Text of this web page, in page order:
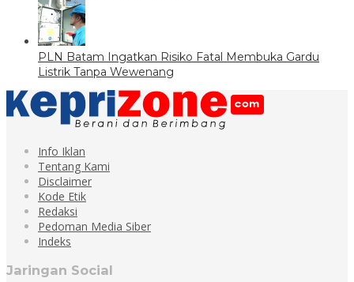
PLN Batam Ingatkan Risiko Fatal Membuka Gardu
Listrik Tanpa Wewenang
Info Iklan
Tentang Kami
Disclaimer
Kode Etik
Redaksi
Pedoman Media Siber
Indeks
Jaringan Social